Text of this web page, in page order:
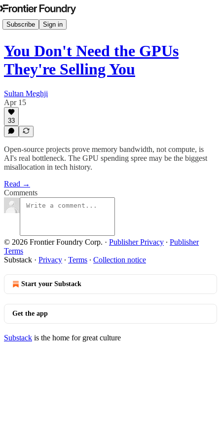
Subscribe Sign in
You Don't Need the GPUs
They're Selling You
Sultan Meghji
Apr 15
33
Open-source projects prove memory bandwidth, not compute, is
AI's real bottleneck. The GPU spending spree may be the biggest
misallocation in tech history.
Read →
Comments
© 2026 Frontier Foundry Corp. · Publisher Privacy ∙ Publisher
Terms
Substack · Privacy ∙ Terms ∙ Collection notice
Start your Substack
Get the app
Substack is the home for great culture